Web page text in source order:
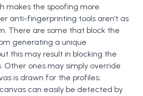
makes the spoofing more
anti-fingerprinting tools aren’t as
There are some that block the
generating a unique
this may result in blocking the
Other ones may simply override
is drawn for the profiles;
can easily be detected by